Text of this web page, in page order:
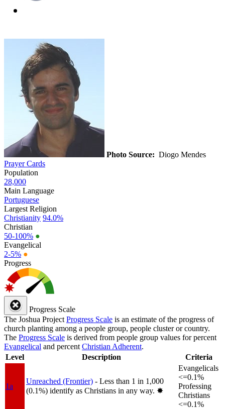
Photo Source: Diogo Mendes
Prayer Cards
Population
28,000
Main Language
Portuguese
Largest Religion
Christianity 94.0%
Christian
50-100% ●
Evangelical
2-5% ●
Progress
Progress Scale
The Joshua Project Progress Scale is an estimate of the progress of
church planting among a people group, people cluster or country.
The Progress Scale is derived from people group values for percent
Evangelical and percent Christian Adherent.
Level
Description Criteria
1a
Unreached (Frontier) - Less than 1 in 1,000
(0.1%) identify as Christians in any way. ✸︎
Evangelicals
<=0.1%
Professing
Christians
<=0.1%